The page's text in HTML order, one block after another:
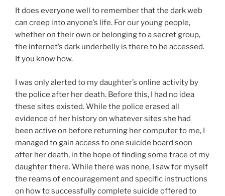
It does everyone well to remember that the dark web
can creep into anyone’s life. For our young people,
whether on their own or belonging to a secret group,
the internet’s dark underbelly is there to be accessed.
If you know how.
I was only alerted to my daughter’s online activity by
the police after her death. Before this, I had no idea
these sites existed. While the police erased all
evidence of her history on whatever sites she had
been active on before returning her computer to me, I
managed to gain access to one suicide board soon
after her death, in the hope of finding some trace of my
daughter there. While there was none, I saw for myself
the reams of encouragement and specific instructions
on how to successfully complete suicide offered to